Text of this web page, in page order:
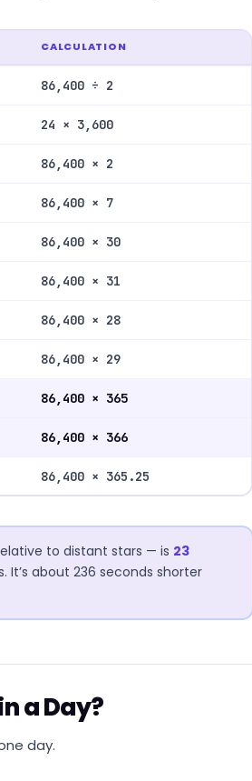
CALCULATION
86,400 ÷ 2
24 × 3,600
86,400 × 2
86,400 × 7
86,400 × 30
86,400 × 31
86,400 × 28
86,400 × 29
86,400 × 365
86,400 × 366
86,400 × 365.25
to distant stars — is 23
It’s about 236 seconds shorter
a Day?
day.